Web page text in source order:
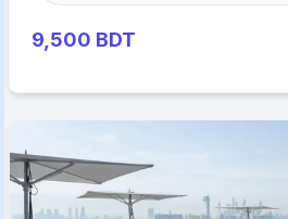
9,500 BDT